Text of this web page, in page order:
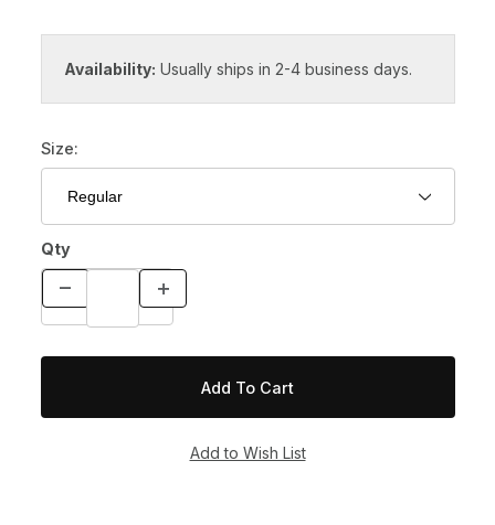
Availability: Usually ships in 2-4 business days.
Size:
Qty